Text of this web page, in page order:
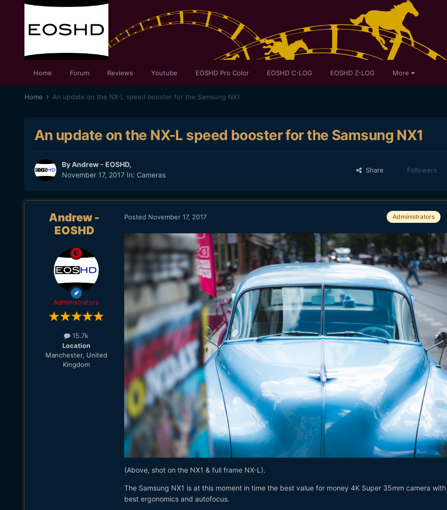
Home Forum Reviews Youtube EOSHD Pro Color EOSHD C-LOG EOSHD Z-LOG More
Home An update on the NX-L speed booster for the Samsung NX1
An update on the NX-L speed booster for the Samsung NX1
ByAndrew - EOSHD,
November 17, 2017In: Cameras
Share Followers
Andrew -
EOSHD
Administrators
15.7k
Location
Manchester, United
Kingdom
Administrators
Posted November 17, 2017
(Above, shot on the NX1 & full frame NX-L).
The Samsung NX1 is at this moment in time the best value for money 4K Super 35mm camera
best ergonomics and autofocus.